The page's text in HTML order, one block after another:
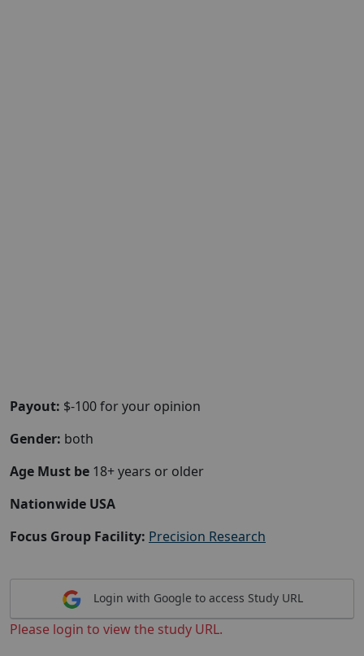
Payout: $-100 for your opinion
Gender: both
Age Must be 18+ years or older
Nationwide USA
Focus Group Facility: Precision Research
Login with Google to access Study URL
Please login to view the study URL.